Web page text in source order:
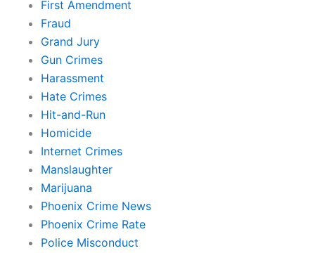
First Amendment
Fraud
Grand Jury
Gun Crimes
Harassment
Hate Crimes
Hit-and-Run
Homicide
Internet Crimes
Manslaughter
Marijuana
Phoenix Crime News
Phoenix Crime Rate
Police Misconduct